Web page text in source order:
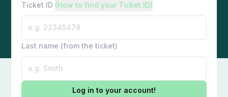
Ticket ID (How to find your Ticket ID)
Last name (from the ticket)
Log in to your account!